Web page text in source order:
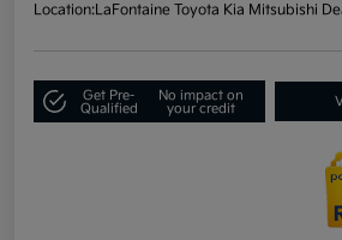
Location:LaFontaine Toyota Kia Mitsubishi
Get Pre-
Qualified
No impact on
your credit